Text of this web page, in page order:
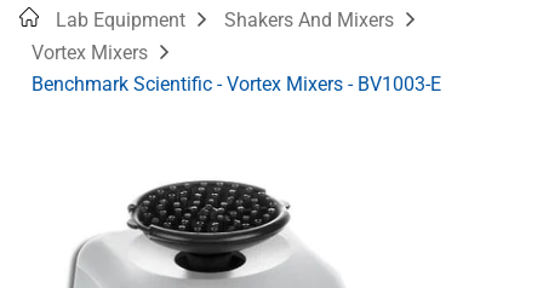
HomeLab Equipment
Shakers And Mixers
Vortex Mixers
Benchmark Scientific - Vortex Mixers - BV1003-E